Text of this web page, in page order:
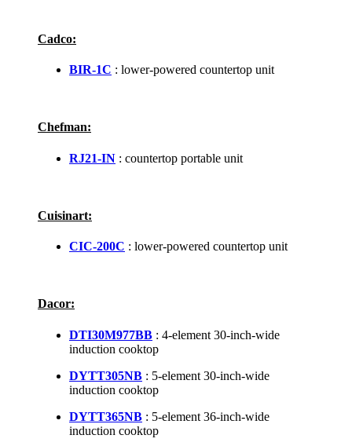
Cadco:
BIR-1C : lower-powered countertop unit
Chefman:
RJ21-IN : countertop portable unit
Cuisinart:
CIC-200C : lower-powered countertop unit
Dacor:
DTI30M977BB : 4-element 30-inch-wide
induction cooktop
DYTT305NB : 5-element 30-inch-wide
induction cooktop
DYTT365NB : 5-element 36-inch-wide
induction cooktop